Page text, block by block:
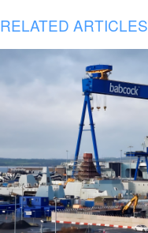
RELATED ARTICLES